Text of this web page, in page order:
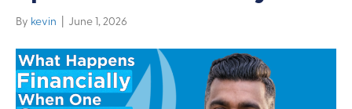
By kevin | June 1, 2026